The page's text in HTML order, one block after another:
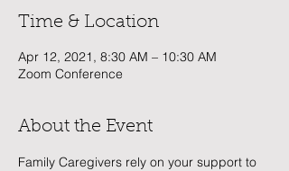
Time & Location
Apr 12, 2021, 8:30 AM – 10:30 AM
Zoom Conference
About the Event
Family Caregivers rely on your support to